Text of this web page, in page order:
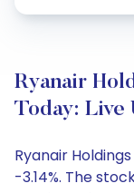
Ryanair
Today: Live
Ryanair
-3.14%. The